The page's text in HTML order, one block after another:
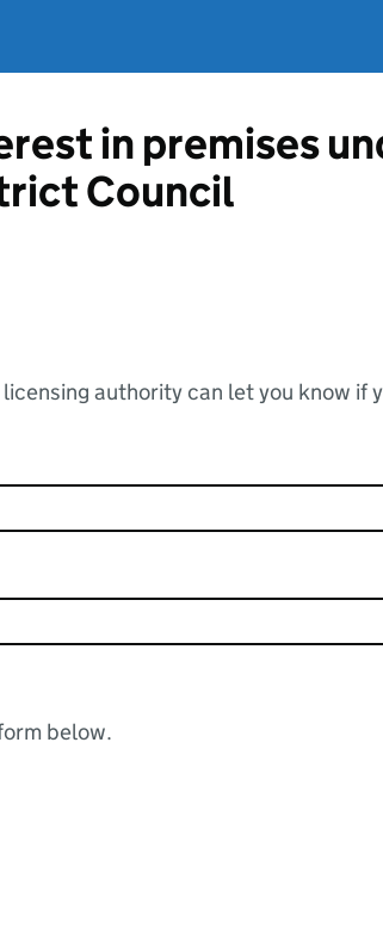
in premises
Council
authority can let you know if
below.